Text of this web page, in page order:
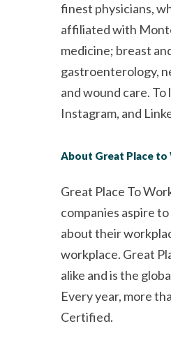
finest physicians,
affiliated with
medicine; breast
gastroenterology,
and wound care.
Instagram, and
About Great Place
Great Place To
companies aspire
about their
workplace. Great
alike and is the
Every year, more
Certified.